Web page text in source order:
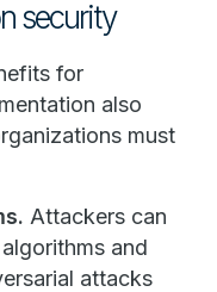
security
for
also
must
Attackers can
and
attacks